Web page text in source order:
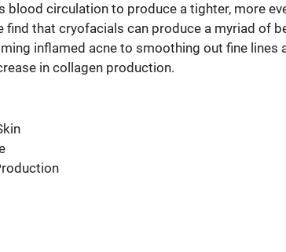
blood circulation to produce a tighter, more
find that cryofacials can produce a myriad of
inflamed acne to smoothing out fine lines
in collagen production.